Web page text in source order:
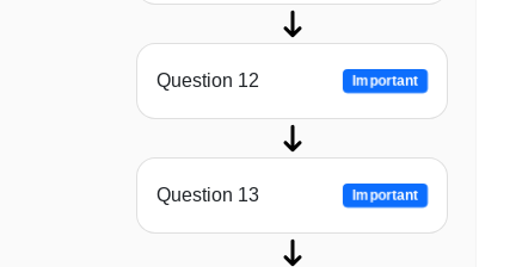
Question 12 Important
Question 13 Important